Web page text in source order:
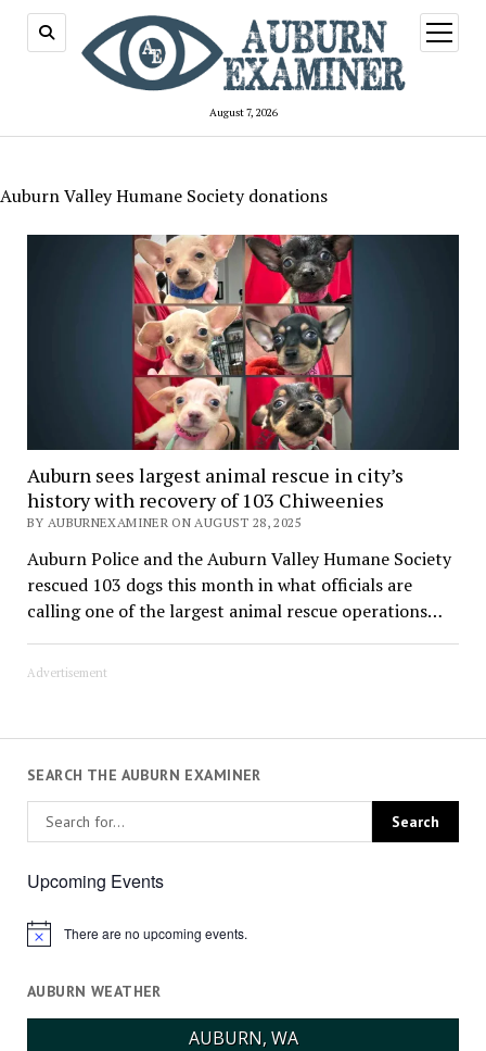
August 7, 2026
open
menu
Auburn Valley Humane Society donations
Auburn sees largest animal rescue in city’s
history with recovery of 103 Chiweenies
BY AUBURNEXAMINER ON AUGUST 28, 2025
Auburn Police and the Auburn Valley Humane Society
rescued 103 dogs this month in what officials are
calling one of the largest animal rescue operations…
Advertisement
SEARCH THE AUBURN EXAMINER
Upcoming Events
Notice There are no upcoming events.
AUBURN WEATHER
AUBURN, WA